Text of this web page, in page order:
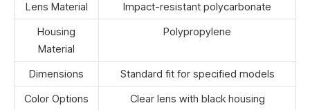
Lens Material
Impact-resistant polycarbonate
Housing
Material
Polypropylene
Dimensions
Standard fit for specified models
Color Options
Clear lens with black housing